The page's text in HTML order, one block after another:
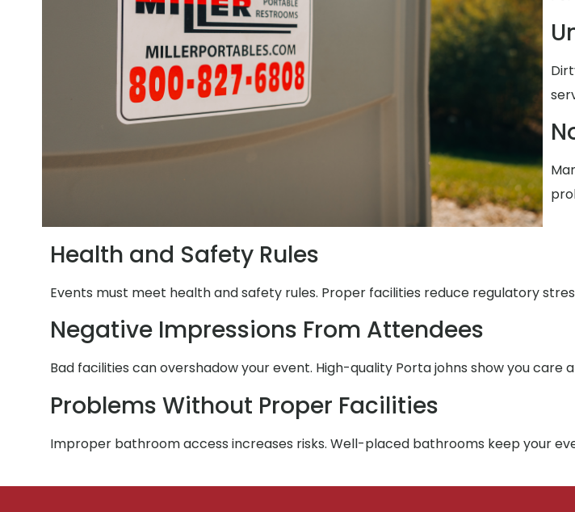
Health and Safety Rules
Events must meet health and safety rules. Proper facilities reduce regulatory
Negative Impressions From Attendees
Bad facilities can overshadow your event. High-quality Porta johns show you
Problems Without Proper Facilities
Improper bathroom access increases risks. Well-placed bathrooms keep your